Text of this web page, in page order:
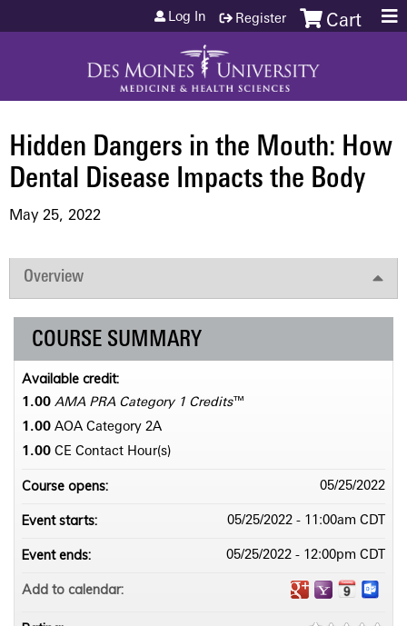
Jump to content Cart
Log In Register
Hidden Dangers in the Mouth: How
Dental Disease Impacts the Body
May 25, 2022
Overview
COURSE SUMMARY
Available credit:
1.00 AMA PRA Category 1 Credits™
1.00 AOA Category 2­A
1.00 CE Contact Hour(s)
Course opens: 05/25/2022
Event starts: 05/25/2022 - 11:00am CDT
Event ends: 05/25/2022 - 12:00pm CDT
Add to calendar: